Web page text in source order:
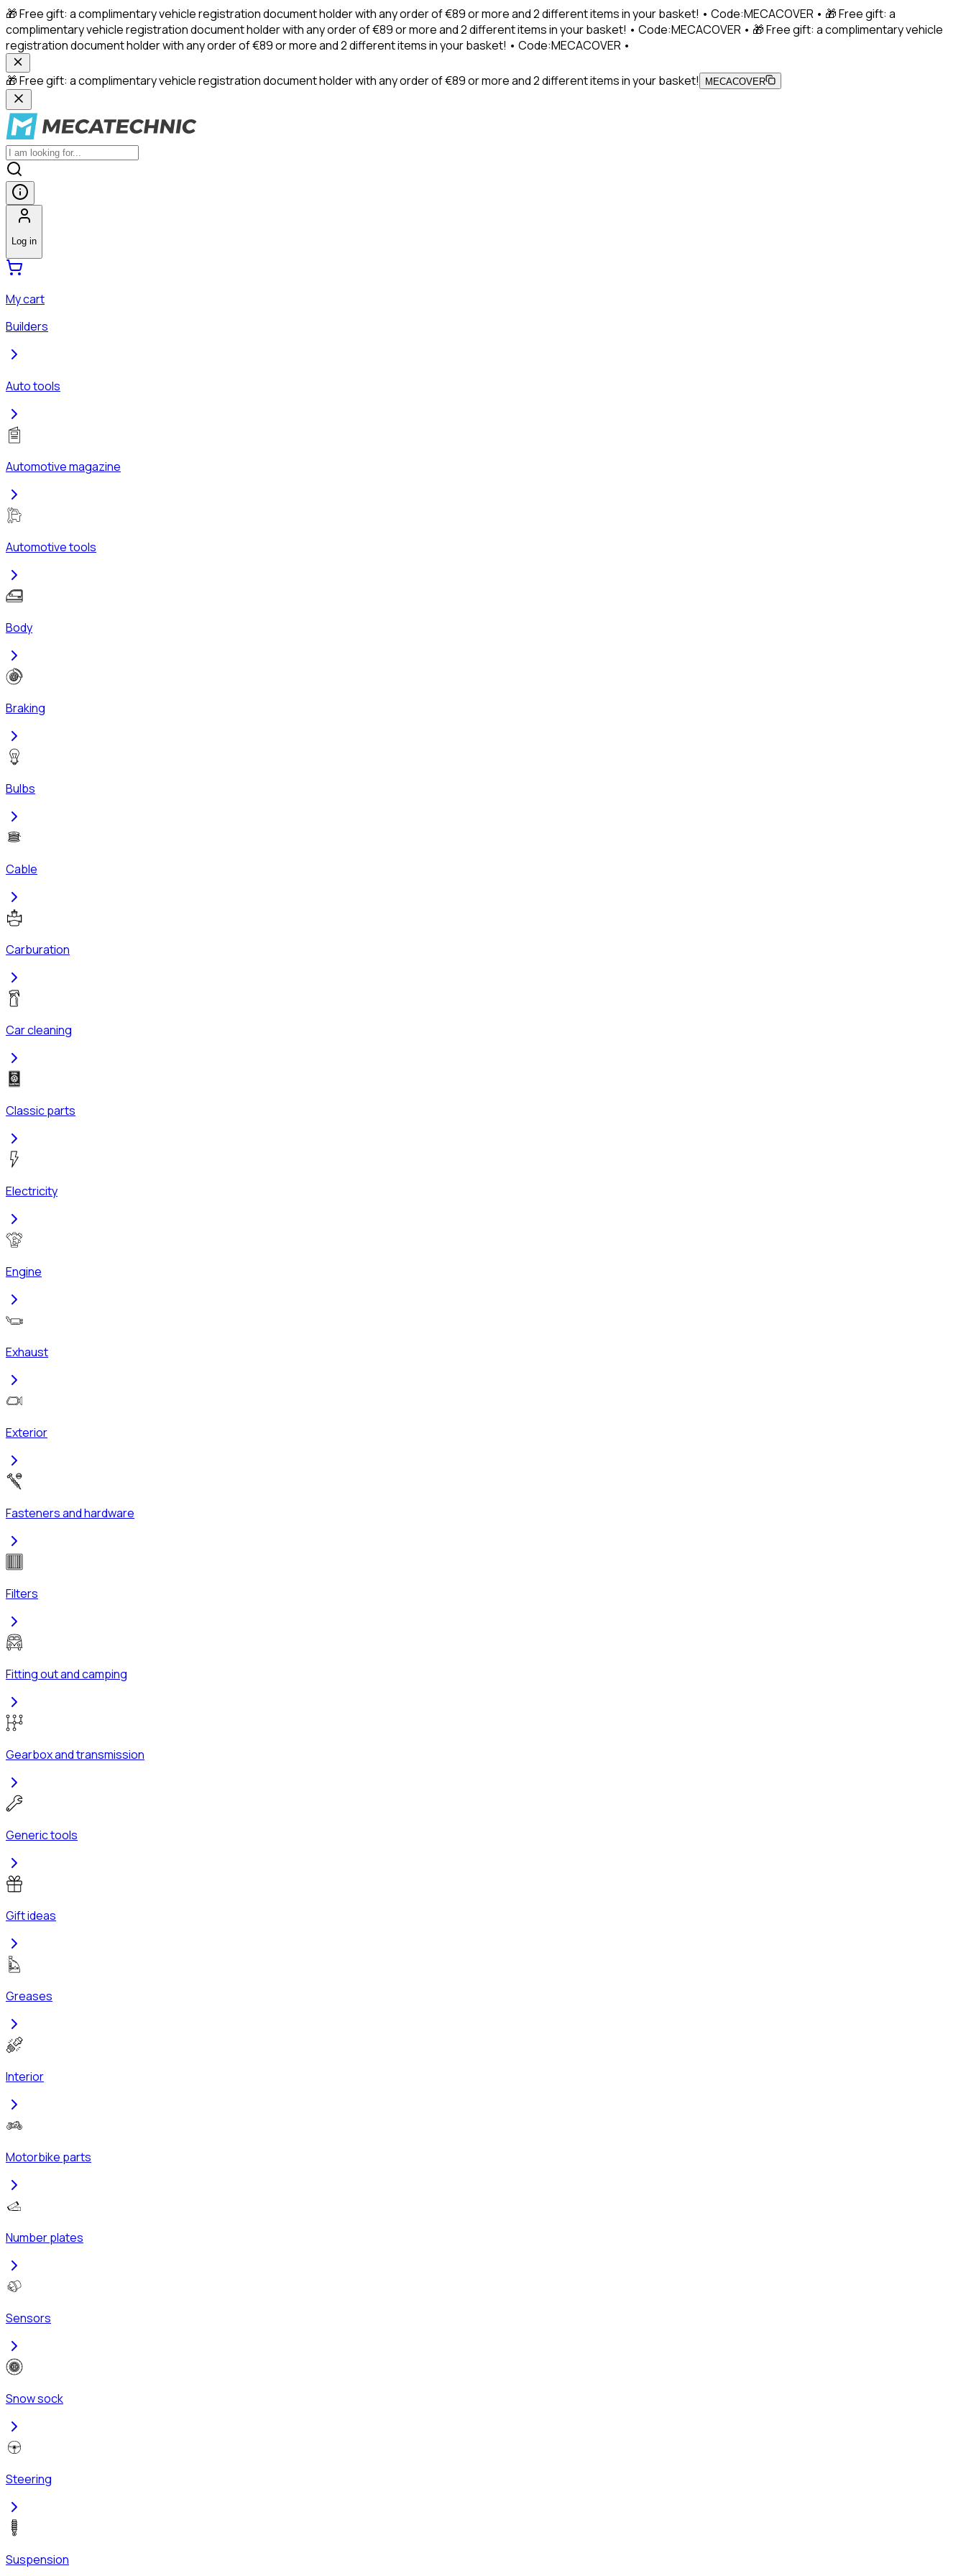
🎁 Free gift: a complimentary vehicle registration document holder with any order of €89 or more and 2 different items in your basket! • Code:MECACOVER • 🎁 Free gift: a
complimentary vehicle registration document holder with any order of €89 or more and 2 different items in your basket! • Code:MECACOVER • 🎁 Free gift: a complimentary vehicle
registration document holder with any order of €89 or more and 2 different items in your basket! • Code:MECACOVER •
🎁 Free gift: a complimentary vehicle registration document holder with any order of €89 or more and 2 different items in your basket! MECACOVER
Log in
My cart
Builders
Auto tools
Automotive magazine
Automotive tools
Body
Braking
Bulbs
Cable
Carburation
Car cleaning
Classic parts
Electricity
Engine
Exhaust
Exterior
Fasteners and hardware
Filters
Fitting out and camping
Gearbox and transmission
Generic tools
Gift ideas
Greases
Interior
Motorbike parts
Number plates
Sensors
Snow sock
Steering
Suspension